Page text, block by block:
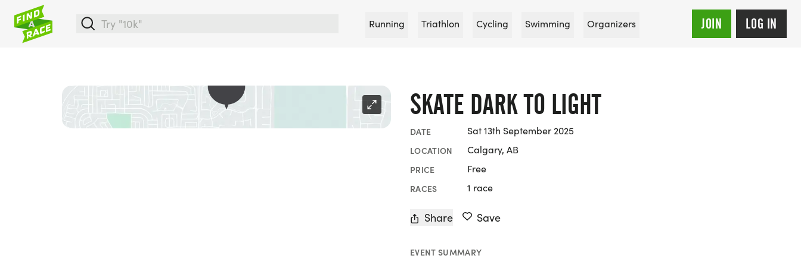
Running Triathlon Cycling Swimming Organizers JOIN LOG IN
SKATE DARK TO LIGHT
DATE Sat 13th September 2025
LOCATION Calgary, AB
PRICE Free
RACES 1 race
Share Save
EVENT SUMMARY